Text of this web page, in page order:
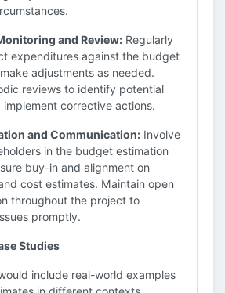
and Review: Regularly
expenditures against the budget
adjustments as needed.
reviews to identify potential
implement corrective actions.
and Communication: Involve
in the budget estimation
buy-in and alignment on
cost estimates. Maintain open
throughout the project to
promptly.
Studies
include real-world examples